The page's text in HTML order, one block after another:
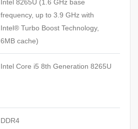
Intel 8265U (1.6 GHz base
frequency, up to 3.9 GHz with
Intel® Turbo Boost Technology,
6MB cache)
Intel Core i5 8th Generation 8265U
DDR4